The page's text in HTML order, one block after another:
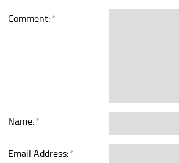
Comment:*
Name:*
Email Address:*